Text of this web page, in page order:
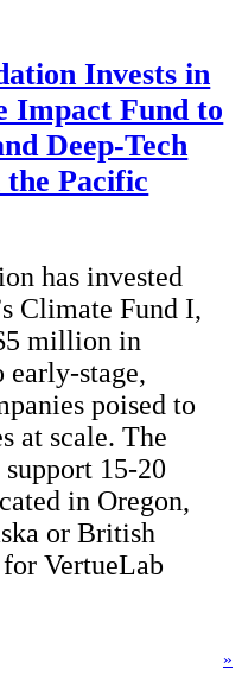
Invests in
Impact Fund to
Deep-Tech
Pacific
has invested
Climate Fund I,
million in
stage,
poised to
at scale. The
15-20
in Oregon,
or British
VertueLab
»